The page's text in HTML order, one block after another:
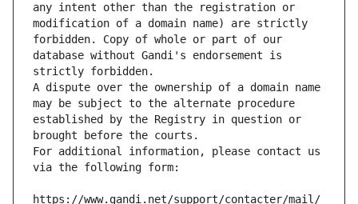
any intent other than the registration or
modification of a domain name) are strictly
forbidden. Copy of whole or part of our
database without Gandi's endorsement is
strictly forbidden.
A dispute over the ownership of a domain name
may be subject to the alternate procedure
established by the Registry in question or
brought before the courts.
For additional information, please contact us
via the following form:
https://www.gandi.net/support/contacter/mail/